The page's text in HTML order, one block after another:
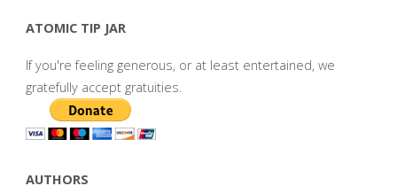
ATOMIC TIP JAR
If you're feeling generous, or at least entertained, we
gratefully accept gratuities.
AUTHORS